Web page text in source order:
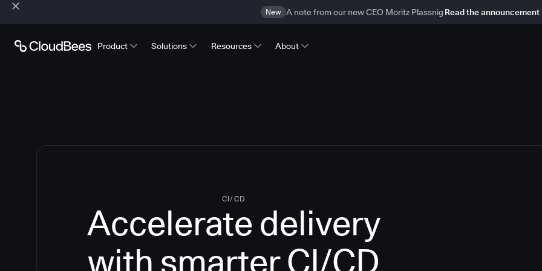
New A note from our new CEO Moritz Plassnig Read the announcement
Product Solutions Resources About
CI/CD
Accelerate delivery
with smarter CI/CD